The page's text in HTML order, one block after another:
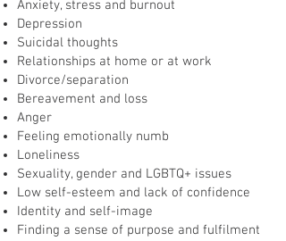
Anxiety, stress and burnout
Depression
Suicidal thoughts
Relationships at home or at work
Divorce/separation
Bereavement and loss
Anger
Feeling emotionally numb
Loneliness
Sexuality, gender and LGBTQ+ issues
Low self-esteem and lack of confidence
Identity and self-image
Finding a sense of purpose and fulfilment